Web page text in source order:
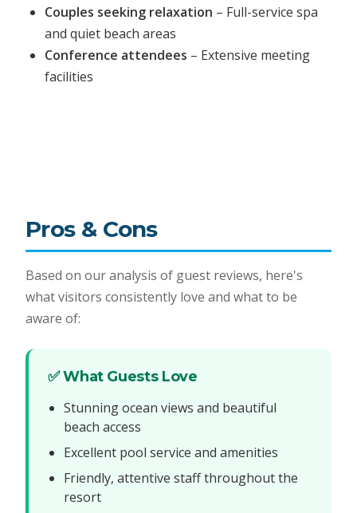
Couples seeking relaxation – Full-service spa
and quiet beach areas
Conference attendees – Extensive meeting
facilities
Pros & Cons
Based on our analysis of guest reviews, here's
what visitors consistently love and what to be
aware of:
✅ What Guests Love
Stunning ocean views and beautiful
beach access
Excellent pool service and amenities
Friendly, attentive staff throughout the
resort